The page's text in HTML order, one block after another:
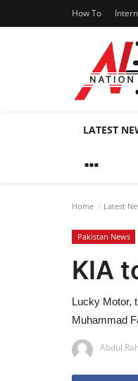
How To
LATEST
Home Latest
Pakistan News
KIA
Lucky Motor,
Muhammad
Abdul